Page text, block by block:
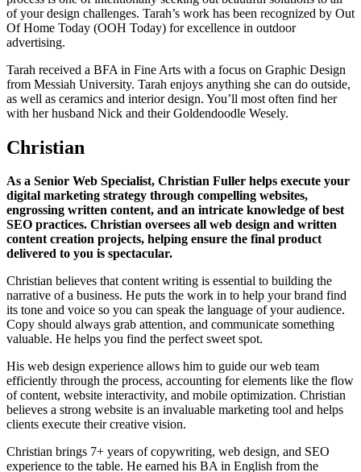
of your design challenges. Tarah’s work has been recognized by Out
Of Home Today (OOH Today) for excellence in outdoor
advertising.
Tarah received a BFA in Fine Arts with a focus on Graphic Design
from Messiah University. Tarah enjoys anything she can do outside,
as well as ceramics and interior design. You’ll most often find her
with her husband Nick and their Goldendoodle Wesely.
Christian
As a Senior Web Specialist, Christian Fuller helps execute your
digital marketing strategy through compelling websites,
engrossing written content, and an intricate knowledge of best
SEO practices. Christian oversees all web design and written
content creation projects, helping ensure the final product
delivered to you is spectacular.
Christian believes that content writing is essential to building the
narrative of a business. He puts the work in to help your brand find
its tone and voice so you can speak the language of your audience.
Copy should always grab attention, and communicate something
valuable. He helps you find the perfect sweet spot.
His web design experience allows him to guide our web team
efficiently through the process, accounting for elements like the flow
of content, website interactivity, and mobile optimization. Christian
believes a strong website is an invaluable marketing tool and helps
clients execute their creative vision.
Christian brings 7+ years of copywriting, web design, and SEO
experience to the table. He earned his BA in English from the